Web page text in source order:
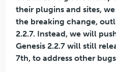
their plugins and sites,
the breaking change,
2.2.7. Instead, we will
Genesis 2.2.7 will still
7th, to address other